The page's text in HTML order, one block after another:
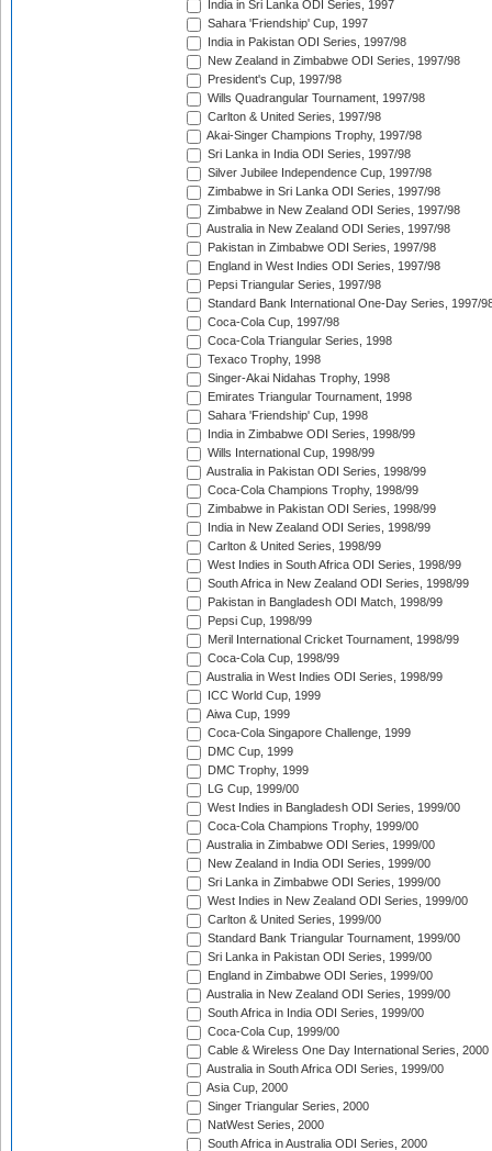
India in Sri Lanka ODI Series, 1997
Sahara 'Friendship' Cup, 1997
India in Pakistan ODI Series, 1997/98
New Zealand in Zimbabwe ODI Series, 1997/98
President's Cup, 1997/98
Wills Quadrangular Tournament, 1997/98
Carlton & United Series, 1997/98
Akai-Singer Champions Trophy, 1997/98
Sri Lanka in India ODI Series, 1997/98
Silver Jubilee Independence Cup, 1997/98
Zimbabwe in Sri Lanka ODI Series, 1997/98
Zimbabwe in New Zealand ODI Series, 1997/98
Australia in New Zealand ODI Series, 1997/98
Pakistan in Zimbabwe ODI Series, 1997/98
England in West Indies ODI Series, 1997/98
Pepsi Triangular Series, 1997/98
Standard Bank International One-Day Series, 1997/
Coca-Cola Cup, 1997/98
Coca-Cola Triangular Series, 1998
Texaco Trophy, 1998
Singer-Akai Nidahas Trophy, 1998
Emirates Triangular Tournament, 1998
Sahara 'Friendship' Cup, 1998
India in Zimbabwe ODI Series, 1998/99
Wills International Cup, 1998/99
Australia in Pakistan ODI Series, 1998/99
Coca-Cola Champions Trophy, 1998/99
Zimbabwe in Pakistan ODI Series, 1998/99
India in New Zealand ODI Series, 1998/99
Carlton & United Series, 1998/99
West Indies in South Africa ODI Series, 1998/99
South Africa in New Zealand ODI Series, 1998/99
Pakistan in Bangladesh ODI Match, 1998/99
Pepsi Cup, 1998/99
Meril International Cricket Tournament, 1998/99
Coca-Cola Cup, 1998/99
Australia in West Indies ODI Series, 1998/99
ICC World Cup, 1999
Aiwa Cup, 1999
Coca-Cola Singapore Challenge, 1999
DMC Cup, 1999
DMC Trophy, 1999
LG Cup, 1999/00
West Indies in Bangladesh ODI Series, 1999/00
Coca-Cola Champions Trophy, 1999/00
Australia in Zimbabwe ODI Series, 1999/00
New Zealand in India ODI Series, 1999/00
Sri Lanka in Zimbabwe ODI Series, 1999/00
West Indies in New Zealand ODI Series, 1999/00
Carlton & United Series, 1999/00
Standard Bank Triangular Tournament, 1999/00
Sri Lanka in Pakistan ODI Series, 1999/00
England in Zimbabwe ODI Series, 1999/00
Australia in New Zealand ODI Series, 1999/00
South Africa in India ODI Series, 1999/00
Coca-Cola Cup, 1999/00
Cable & Wireless One Day International Series, 2000
Australia in South Africa ODI Series, 1999/00
Asia Cup, 2000
Singer Triangular Series, 2000
NatWest Series, 2000
South Africa in Australia ODI Series, 2000